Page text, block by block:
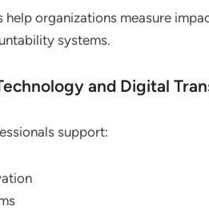
help organizations measure
systems.
and Digital
support: